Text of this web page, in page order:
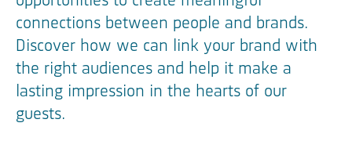
connections between people and brands.
Discover how we can link your brand with
the right audiences and help it make a
lasting impression in the hearts of our
guests.